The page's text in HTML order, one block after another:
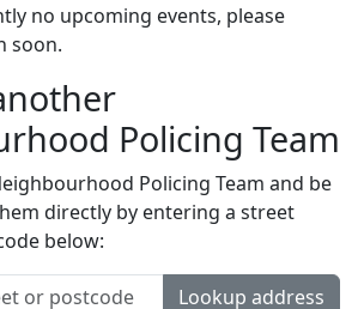
no upcoming events, please
soon.
Policing Team
Policing Team and be
directly by entering a street
below:
Lookup address